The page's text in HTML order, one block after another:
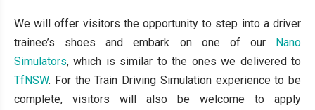
We will offer visitors the opportunity to step into a driver
trainee’s shoes and embark on one of our Nano
Simulators, which is similar to the ones we delivered to
TfNSW. For the Train Driving Simulation experience to be
complete, visitors will also be welcome to apply